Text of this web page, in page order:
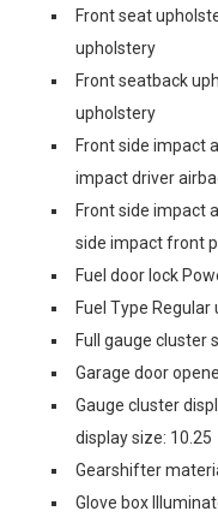
Front seat
upholstery
Front seatback
upholstery
Front side impact
impact driver
Front side impact
side impact front
Fuel door lock
Fuel Type Regular
Full gauge cluster
Garage door
Gauge cluster
display size: 10.25
Gearshifter
Glove box